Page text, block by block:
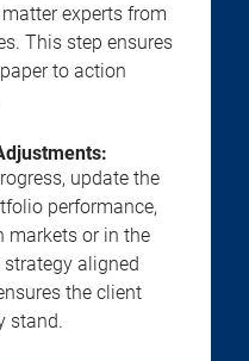
experts from
This step ensures
to action
update the
performance,
markets or in the
aligned
the client
stand.